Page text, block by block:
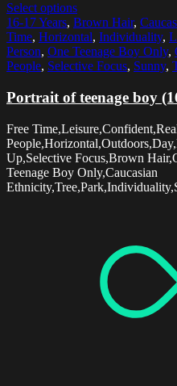
Select options
16-17 Years, Brown Hair,
Time, Horizontal, Individuality,
Person, One Teenage Boy Only,
People, Selective Focus, Sunny,
Portrait of teenage boy
Free
Up,Selective Focus,Brown
Teenage Boy Only,Caucasian